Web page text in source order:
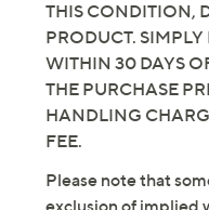
IS" CONDITION OF
MADE A
USE OF THIS
THIS CONDITION,
PRODUCT.
WITHIN 30 DAYS
THE PURCHASE
HANDLING